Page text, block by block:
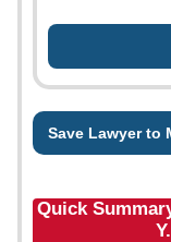
Save Lawyer to
Quick